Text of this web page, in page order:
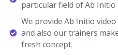
particular field of Ab Initio
We provide Ab Initio
and also our trainers
fresh concept.